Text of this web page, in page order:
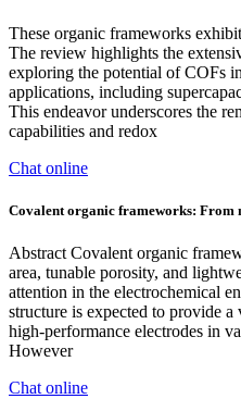
These organic frameworks
The review highlights the
exploring the potential of COFs
applications, including
This endeavor underscores the
capabilities and redox
Chat online
Covalent organic frameworks: From
Abstract Covalent organic
area, tunable porosity, and
attention in the electrochemical
structure is expected to provide
high-performance electrodes in
However
Chat online